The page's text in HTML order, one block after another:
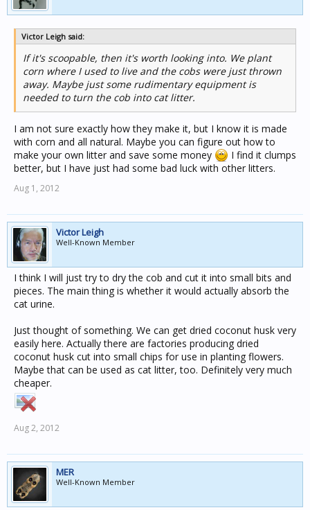
Victor Leigh said:
If it's scoopable, then it's worth looking into. We plant
corn where I used to live and the cobs were just thrown
away. Maybe just some rudimentary equipment is
needed to turn the cob into cat litter.
I am not sure exactly how they make it, but I know it is made
with corn and all natural. Maybe you can figure out how to
make your own litter and save some money
I find it clumps
better, but I have just had some bad luck with other litters.
Aug 1, 2012
Victor Leigh
Well-Known Member
I think I will just try to dry the cob and cut it into small bits and
pieces. The main thing is whether it would actually absorb the
cat urine.
Just thought of something. We can get dried coconut husk very
easily here. Actually there are factories producing dried
coconut husk cut into small chips for use in planting flowers.
Maybe that can be used as cat litter, too. Definitely very much
cheaper.
Aug 2, 2012
MER
Well-Known Member